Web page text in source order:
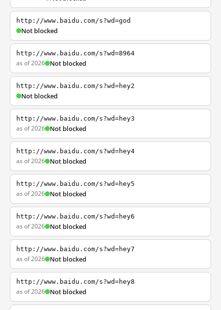
http://www.baidu.com/s?wd=god
Not blocked
http://www.baidu.com/s?wd=8964
as of 2026 Not blocked
http://www.baidu.com/s?wd=hey2
Not blocked
http://www.baidu.com/s?wd=hey3
as of 2026 Not blocked
http://www.baidu.com/s?wd=hey4
as of 2026 Not blocked
http://www.baidu.com/s?wd=hey5
as of 2026 Not blocked
http://www.baidu.com/s?wd=hey6
as of 2026 Not blocked
http://www.baidu.com/s?wd=hey7
as of 2026 Not blocked
http://www.baidu.com/s?wd=hey8
as of 2026 Not blocked